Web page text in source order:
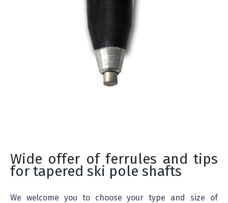
Wide offer of ferrules and tips
for tapered ski pole shafts
We welcome you to choose your type and size of